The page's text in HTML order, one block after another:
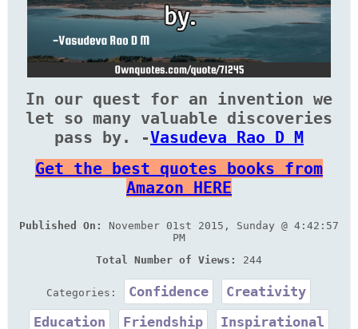
In our quest for an invention we
let so many valuable discoveries
pass by. -Vasudeva Rao D M
Get the best quotes books from
Amazon HERE
Published On:
November 01st 2015, Sunday @ 4:42:57
PM
Total Number of Views:
244
Categories: Confidence
Creativity
Education
Friendship
Inspirational